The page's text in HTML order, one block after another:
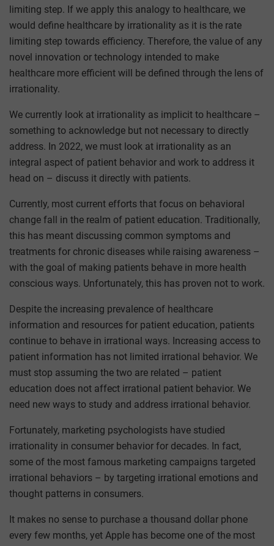
limiting step. If we apply this analogy to healthcare, we
would define healthcare by irrationality as it is the rate
limiting step towards efficiency. Therefore, the value of any
novel innovation or technology intended to make
healthcare more efficient will be defined through the lens of
irrationality.
We currently look at irrationality as implicit to healthcare –
something to acknowledge but not necessary to directly
address. In 2022, we must look at irrationality as an
integral aspect of patient behavior and work to address it
head on – discuss it directly with patients.
Currently, most current efforts that focus on behavioral
change fall in the realm of patient education. Traditionally,
this has meant discussing common symptoms and
treatments for chronic diseases while raising awareness –
with the goal of making patients behave in more health
conscious ways. Unfortunately, this has proven not to work.
Despite the increasing prevalence of healthcare
information and resources for patient education, patients
continue to behave in irrational ways. Increasing access to
patient information has not limited irrational behavior. We
must stop assuming the two are related – patient
education does not affect irrational patient behavior. We
need new ways to study and address irrational behavior.
Fortunately, marketing psychologists have studied
irrationality in consumer behavior for decades. In fact,
some of the most famous marketing campaigns targeted
irrational behaviors – by targeting irrational emotions and
thought patterns in consumers.
It makes no sense to purchase a thousand dollar phone
every few months, yet Apple has become one of the most